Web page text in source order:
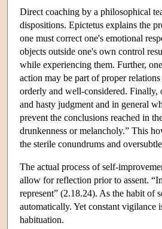
Direct coaching by a philosophical
dispositions. Epictetus explains the
one must correct one's emotional
objects outside one's own control
while experiencing them. Further,
action may be part of proper
orderly and well-considered. Finally,
and hasty judgment and in general
prevent the conclusions reached in
drunkenness or melancholy.” This
the sterile conundrums and
The actual process of self-
allow for reflection prior to assent.
represent” (2.18.24). As the habit of
automatically. Yet constant vigilance
habituation.